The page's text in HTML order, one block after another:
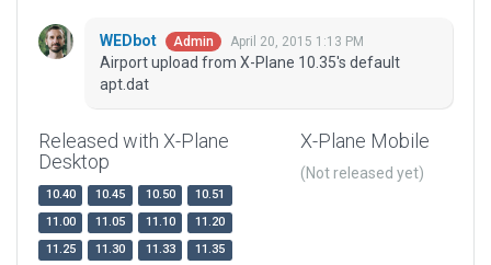
WEDbot Admin April 20, 2015 1:13 PM
Airport upload from X-Plane 10.35's default
apt.dat
Released with X-Plane
Desktop
10.40 10.45 10.50
10.51
11.00
11.05 11.10
11.20
11.25
11.30 11.33
11.35
X-Plane Mobile
(Not released yet)